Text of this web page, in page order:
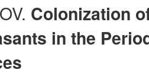
Colonization
in the